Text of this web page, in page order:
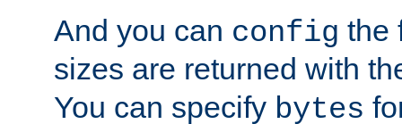
And you can config the
sizes are returned with
You can specify bytes